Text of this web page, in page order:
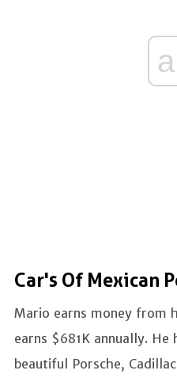
Car's Of Mexican
Mario earns money from
earns $681K annually.
beautiful Porsche,